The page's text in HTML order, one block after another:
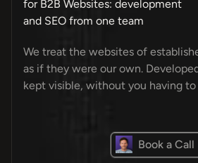
for B2B Websites: development
and SEO from one team
We treat the websites of
as if they were our own.
kept visible, without you having to
Book a Call